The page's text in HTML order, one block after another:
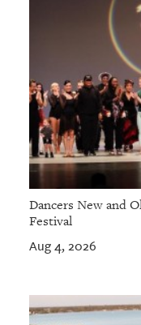
Dancers New and
Festival
Aug 4, 2026